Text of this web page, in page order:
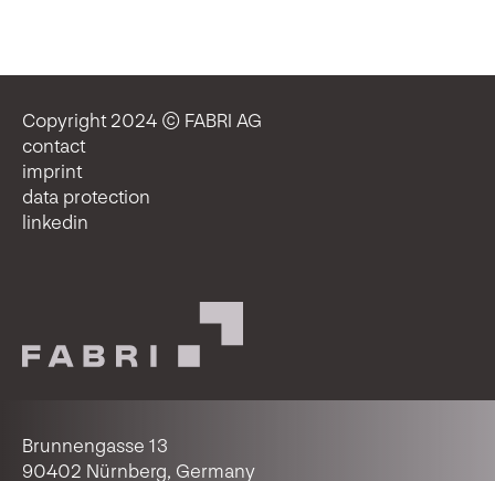
Copyright 2024 © FABRI AG
contact
imprint
data protection
linkedin
Brunnengasse 13
90402 Nürnberg, Germany